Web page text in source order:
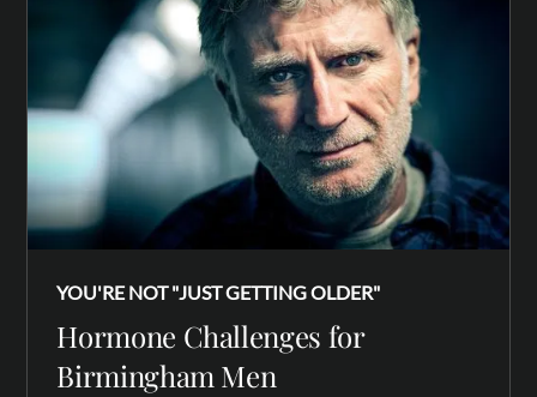
YOU'RE NOT "JUST GETTING OLDER"
Hormone Challenges for
Birmingham Men